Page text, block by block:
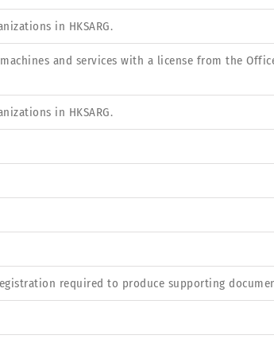
in HKSARG.
and services with a license from the
in HKSARG.
required to produce supporting